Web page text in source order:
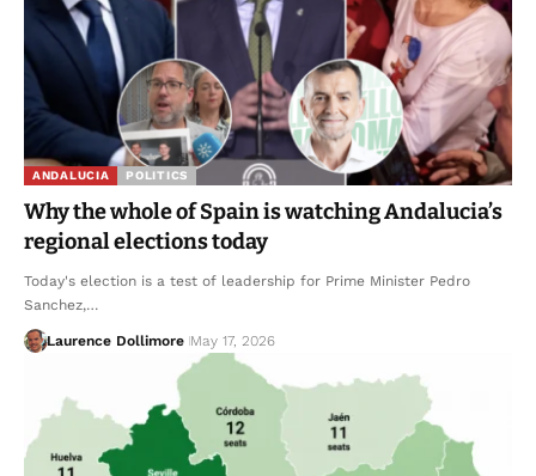
ANDALUCIA POLITICS
Why the whole of Spain is watching Andalucia’s
regional elections today
Today's election is a test of leadership for Prime Minister Pedro
Sanchez,…
Laurence Dollimore May 17, 2026